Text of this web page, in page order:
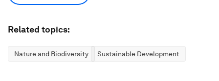
Related topics:
Nature and Biodiversity Sustainable Development